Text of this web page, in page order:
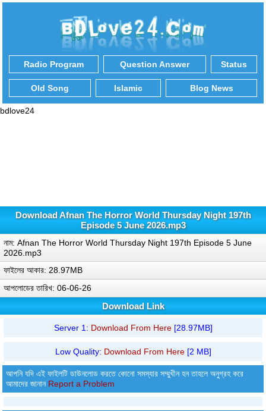
Radio Program Question Answer Status
Old Song Islamic Blog News
bdlove24
Download Afnan The Horror World Thursday Night 197th
Episode 5 June 2026.mp3
নাম: Afnan The Horror World Thursday Night 197th Episode 5 June
2026.mp3
ফাইলের আকার: 28.97MB
আপলোডের তারিখ: 06-06-26
Download Link
Server 1: Download From Here[28.97MB]
Low Quality: Download From Here[2 MB]
আপনি যদি এই ফাইলটি ডাউনলোড করতে কোনো সমস্যার সম্মুখীন হন তাহলে অনুগ্রহ করে
আমাদের জানান Report a Problem